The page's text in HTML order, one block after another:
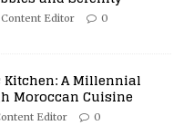
Content Editor 0
Kitchen: A Millennial
Moroccan Cuisine
Editor 0